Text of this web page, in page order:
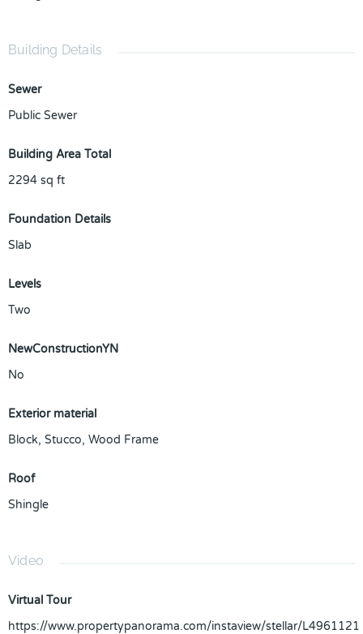
Building Details
Sewer
Public Sewer
Building Area Total
2294 sq ft
Foundation Details
Slab
Levels
Two
NewConstructionYN
No
Exterior material
Block, Stucco, Wood Frame
Roof
Shingle
Video
Virtual Tour
https://www.propertypanorama.com/instaview/stellar/L4961121